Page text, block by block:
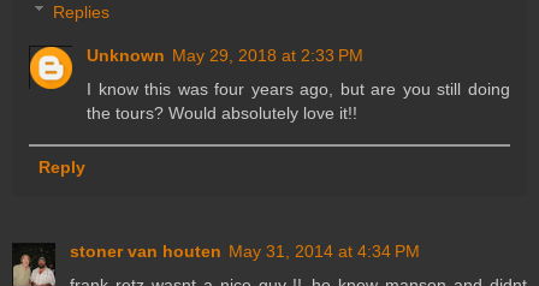
Replies
Unknown May 29, 2018 at 2:33 PM
I know this was four years ago, but are you still doing
the tours? Would absolutely love it!!
Reply
stoner van houten May 31, 2014 at 4:34 PM